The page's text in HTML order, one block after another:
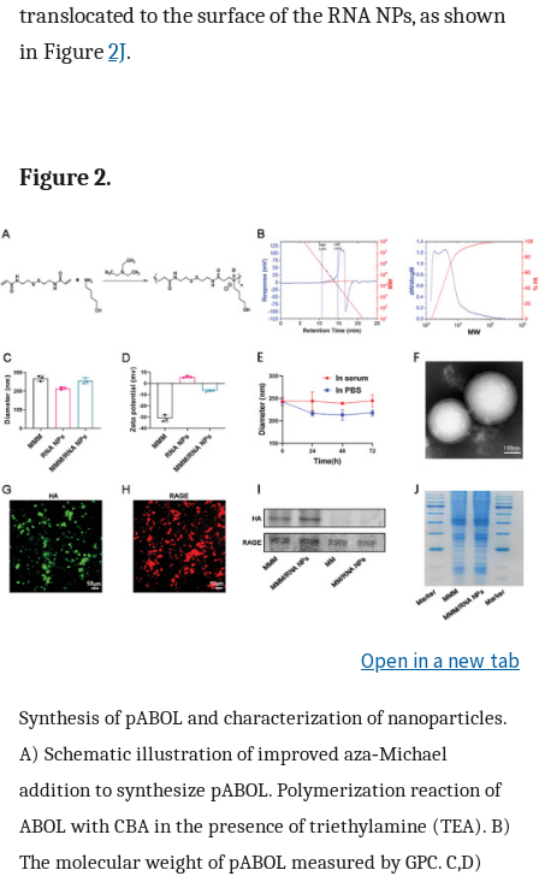
translocated to the surface of the RNA NPs, as shown
in Figure2J.
Figure 2.
Open in a new tab
Synthesis of pABOL and characterization of nanoparticles.
A) Schematic illustration of improved aza‐Michael
addition to synthesize pABOL. Polymerization reaction of
ABOL with CBA in the presence of triethylamine (TEA). B)
The molecular weight of pABOL measured by GPC. C,D)